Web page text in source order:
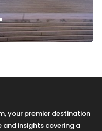
your premier destination
insights covering a